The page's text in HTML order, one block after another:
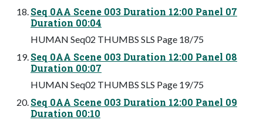
Seq 0AA Scene 003 Duration 12:00 Panel 07
Duration 00:04
HUMAN Seq02 THUMBS SLS Page 18/75
Seq 0AA Scene 003 Duration 12:00 Panel 08
Duration 00:07
HUMAN Seq02 THUMBS SLS Page 19/75
Seq 0AA Scene 003 Duration 12:00 Panel 09
Duration 00:10